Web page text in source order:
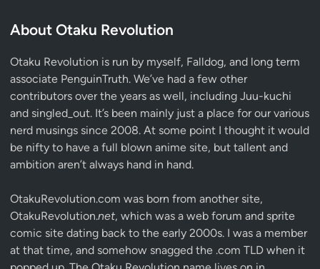
About Otaku Revolution
Otaku Revolution is run by myself, Falldog, and long term
associate PenguinTruth. We’ve had a few other
contributors over the years as well, including Juu-kuchi
and singled_out. It’s been mainly just a place for our various
nerd musings since 2008. At some point I thought it would
be nifty to have a full blown anime site, but tallent and
ambition aren’t always hand in hand.
OtakuRevolution.com was born from another site,
OtakuRevolution.net, which was a web forum and sprite
comic site dating back to the early 2000s. I was a member
at that time, and somehow snagged the .com TLD when it